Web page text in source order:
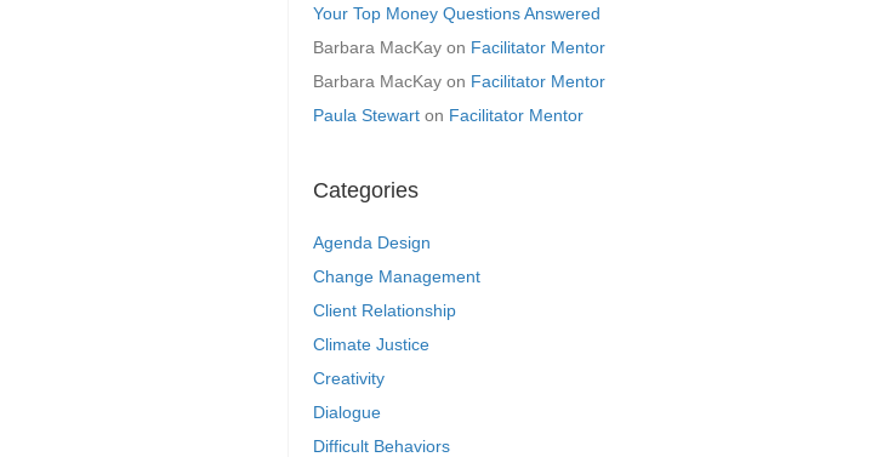
Your Top Money Questions Answered
Barbara MacKay on Facilitator Mentor
Barbara MacKay on Facilitator Mentor
Paula Stewart on Facilitator Mentor
Categories
Agenda Design
Change Management
Client Relationship
Climate Justice
Creativity
Dialogue
Difficult Behaviors